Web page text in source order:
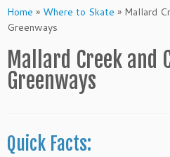
Home » Where to Skate » Mallard
Greenways
Mallard Creek and
Greenways
Quick Facts: